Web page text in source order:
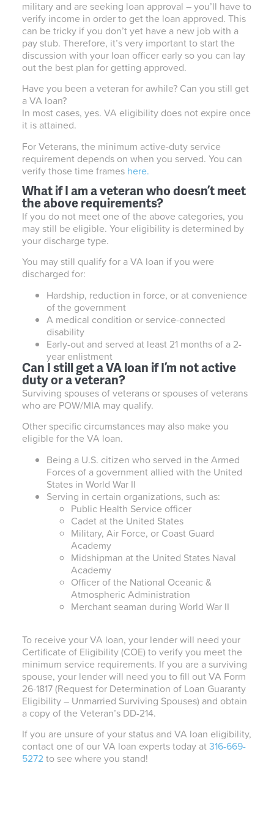
military and are seeking loan approval – you’ll have to
verify income in order to get the loan approved. This
can be tricky if you don’t yet have a new job with a
pay stub. Therefore, it’s very important to start the
discussion with your loan officer early so you can lay
out the best plan for getting approved.
Have you been a veteran for awhile? Can you still get
a VA loan?
In most cases, yes. VA eligibility does not expire once
it is attained.
For Veterans, the minimum active-duty service
requirement depends on when you served. You can
verify those time frames here.
What if I am a veteran who doesn’t meet
the above requirements?
If you do not meet one of the above categories, you
may still be eligible. Your eligibility is determined by
your discharge type.
You may still qualify for a VA loan if you were
discharged for:
Hardship, reduction in force, or at convenience
of the government
A medical condition or service-connected
disability
Early-out and served at least 21 months of a 2-
year enlistment
Can I still get a VA loan if I’m not active
duty or a veteran?
Surviving spouses of veterans or spouses of veterans
who are POW/MIA may qualify.
Other specific circumstances may also make you
eligible for the VA loan.
Being a U.S. citizen who served in the Armed
Forces of a government allied with the United
States in World War II
Serving in certain organizations, such as:
Public Health Service officer
Cadet at the United States
Military, Air Force, or Coast Guard
Academy
Midshipman at the United States Naval
Academy
Officer of the National Oceanic &
Atmospheric Administration
Merchant seaman during World War II
To receive your VA loan, your lender will need your
Certificate of Eligibility (COE) to verify you meet the
minimum service requirements. If you are a surviving
spouse, your lender will need you to fill out VA Form
26-1817 (Request for Determination of Loan Guaranty
Eligibility – Unmarried Surviving Spouses) and obtain
a copy of the Veteran’s DD-214.
If you are unsure of your status and VA loan eligibility,
contact one of our VA loan experts today at316-669-
5272 to see where you stand!